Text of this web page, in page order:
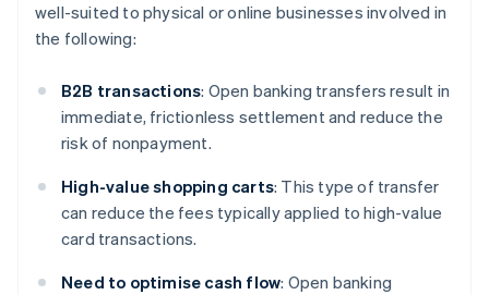
well-suited to physical or online businesses involved in
the following:
B2B transactions: Open banking transfers result in
immediate, frictionless settlement and reduce the
risk of nonpayment.
High-value shopping carts: This type of transfer
can reduce the fees typically applied to high-value
card transactions.
Need to optimise cash flow: Open banking